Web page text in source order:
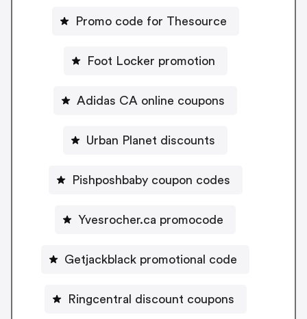
Promo code for Thesource
Foot Locker promotion
Adidas CA online coupons
Urban Planet discounts
Pishposhbaby coupon codes
Yvesrocher.ca promocode
Getjackblack promotional code
Ringcentral discount coupons